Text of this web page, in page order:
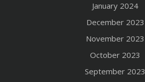
January 2024
December 2023
November 2023
October 2023
September 2023